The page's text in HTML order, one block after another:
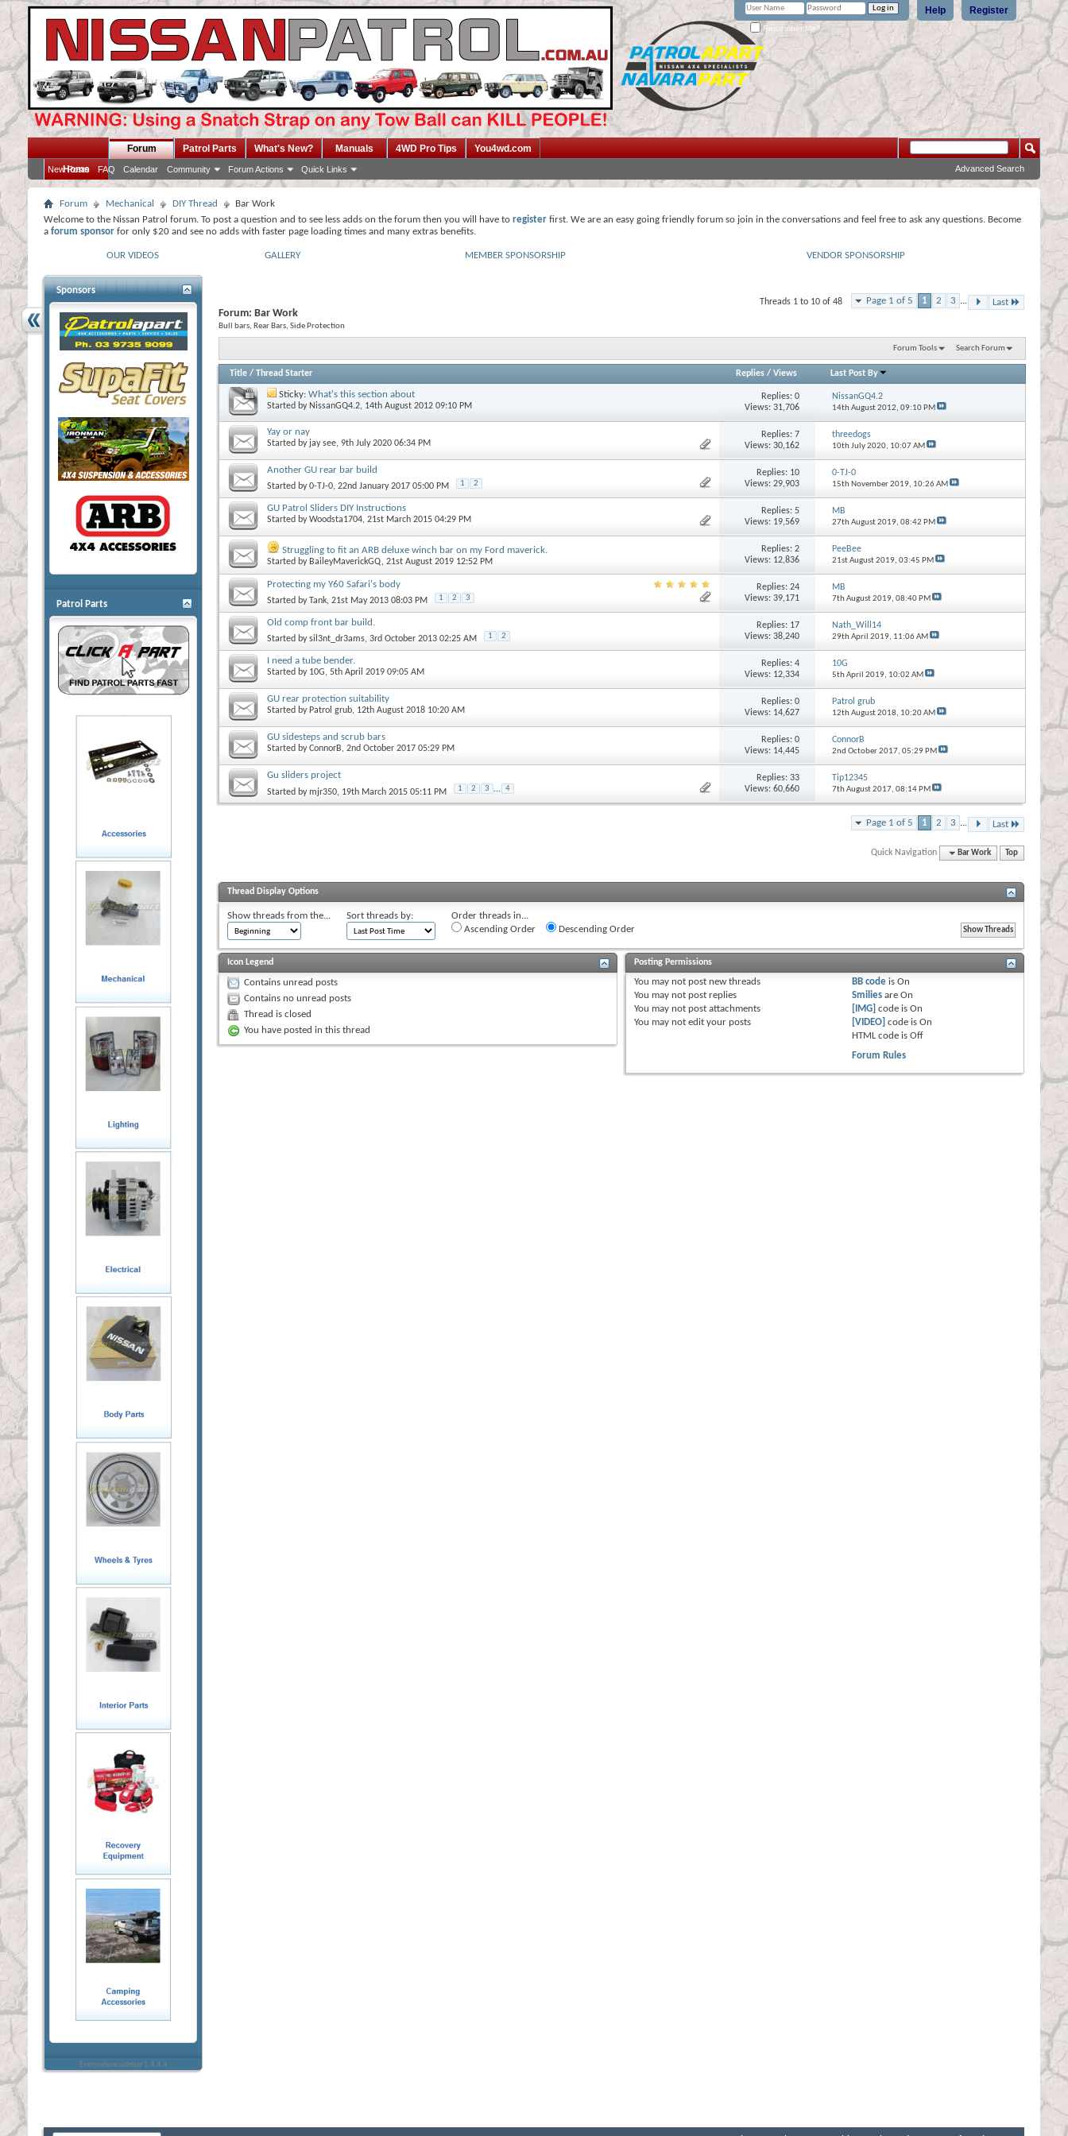
Register
Help
Remember Me?
Home
Forum
New Posts FAQ Calendar Community Forum Actions Quick Links
Patrol Parts What's New? Manuals 4WD Pro Tips You4wd.com
Advanced Search
Forum Mechanical DIY Thread
Bar Work
Welcome to the Nissan Patrol forum. To post a question and to see less adds on the forum then you will have to register first. We are an easy going friendly forum so join in the conversations and feel free to ask any questions. Become
a forum sponsor for only $20 and see no adds with faster page loading times and many extras benefits.
OUR VIDEOS GALLERY MEMBER SPONSORSHIP VENDOR SPONSORSHIP
Page 1 of 5 1 2 3 ... Last
Threads 1 to 10 of 48
Forum: Bar Work
Bull bars, Rear Bars, Side Protection
Forum Tools Search Forum
Title / Thread Starter Replies/ Views Last Post By
Sticky: What's this section about
Started by NissanGQ4.2, 14th August 2012 09:10 PM
Replies:0
Views: 31,706
NissanGQ4.2
14th August 2012, 09:10 PM
Yay or nay
Started by jay see, 9th July 2020 06:34 PM
Replies:7
Views: 30,162
threedogs
10th July 2020, 10:07 AM
Another GU rear bar build
Started by0-TJ-0, 22nd January 2017 05:00 PM 1 2
Replies: 10
Views: 29,903
0-TJ-0
15th November 2019, 10:26 AM
GU Patrol Sliders DIY Instructions
Started byWoodsta1704, 21st March 2015 04:29 PM
Replies:5
Views: 19,569
MB
27th August 2019, 08:42 PM
Struggling to fit an ARB deluxe winch bar on my Ford maverick.
Started by BaileyMaverickGQ, 21st August 2019 12:52 PM
Replies:2
Views: 12,836
PeeBee
21st August 2019, 03:45 PM
Protecting my Y60 Safari's body
Started byTank, 21st May 2013 08:03 PM 1 2 3
Replies:24
Views: 39,171
MB
7th August 2019, 08:40 PM
Old comp front bar build.
Started bysil3nt_dr3ams, 3rd October 2013 02:25 AM 1 2
Replies: 17
Views: 38,240
Nath_Will14
29th April 2019, 11:06 AM
I need a tube bender.
Started by 10G, 5th April 2019 09:05 AM
Replies:4
Views: 12,334
10G
5th April 2019, 10:02 AM
GU rear protection suitability
Started by Patrol grub, 12th August 2018 10:20 AM
Replies:0
Views: 14,627
Patrol grub
12th August 2018, 10:20 AM
GU sidesteps and scrub bars
Started byConnorB, 2nd October 2017 05:29 PM
Replies:0
Views: 14,445
ConnorB
2nd October 2017, 05:29 PM
Gu sliders project
Started bymjr350, 19th March 2015 05:11 PM 1 2 3 ... 4
Replies:33
Views: 60,660
Tip12345
7th August 2017, 08:14 PM
Page 1 of 5 1 2 3 ... Last
Quick Navigation Bar Work Top
Thread Display Options
Show threads from the... Sort threads by:
Order threads in...
Ascending Order
Descending Order
Icon Legend
Contains unread posts
Contains no unread posts
Thread is closed
You have posted in this thread
Posting Permissions
You may not post new threads
You may not post replies
You may not post attachments
You may not edit your posts
BB code isOn
Smilies areOn
[IMG] code isOn
[VIDEO] code isOn
HTML code isOff
Forum Rules
Sponsors
Patrol Parts
Everywhere sidebar 1.4.4.4